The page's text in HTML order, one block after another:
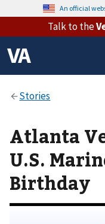
An official
Talk to the
Atlanta
U.S.
Birthday